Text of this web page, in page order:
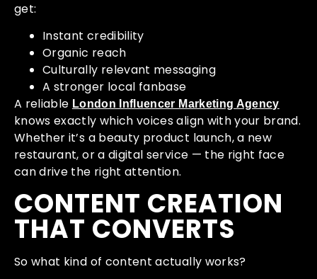
get:
Instant credibility
Organic reach
Culturally relevant messaging
A stronger local fanbase
A reliable London Influencer Marketing Agency
knows exactly which voices align with your brand.
Whether it’s a beauty product launch, a new
restaurant, or a digital service — the right face
can drive the right attention.
CONTENT CREATION
THAT CONVERTS
So what kind of content actually works?